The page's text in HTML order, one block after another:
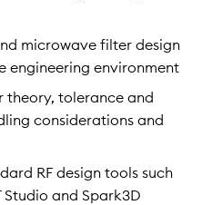
microwave filter design
engineering environment
theory, tolerance and
considerations and
RF design tools such
and Spark3D